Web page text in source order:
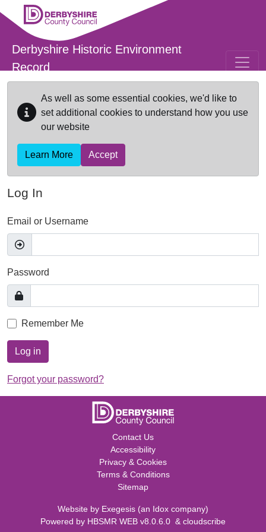
Skip to main content
Derbyshire Historic Environment
Record
As well as some essential cookies, we'd like to
set additional cookies to understand how you use
our website
Learn More Accept
Log In
Email or Username
Password
Remember Me
Log in
Forgot your password?
Contact Us
Accessibility
Privacy & Cookies
Terms & Conditions
Sitemap
Website by Exegesis (an Idox company)
Powered by HBSMR WEB v8.0.6.0 & cloudscribe